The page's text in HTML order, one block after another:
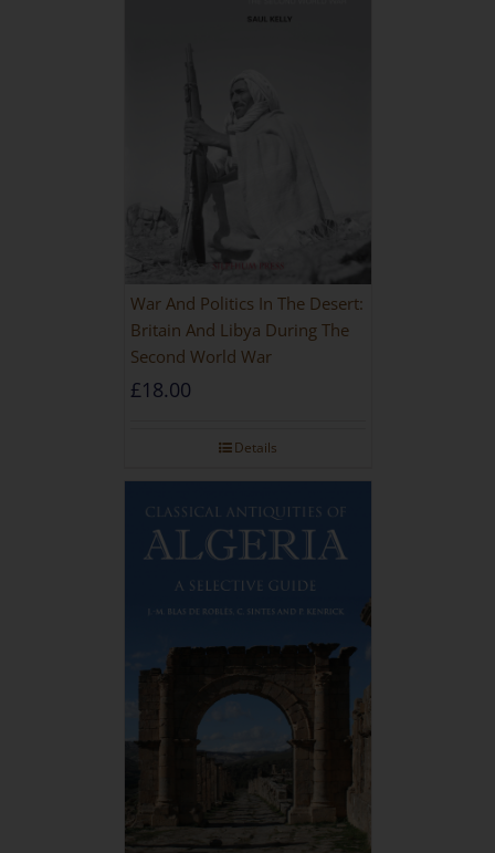
War And Politics In The Desert:
Britain And Libya During The
Second World War
£18.00
Details